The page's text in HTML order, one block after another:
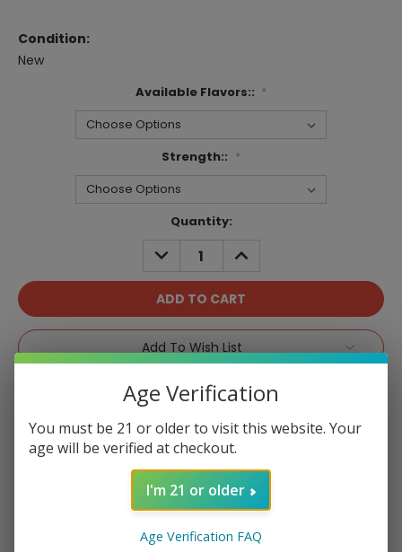
Condition:
New
Available Flavors:: *
Strength:: *
Quantity:
DECREASE
QUANTITY:
INCREASE
QUANTITY:
Add To Wish List
Product Overview
Age Verification
You must be 21 or older to visit this website. Your
age will be verified at checkout.
I'm 21 or older
Age Verification FAQ